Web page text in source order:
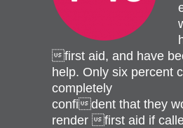
first aid, and have
help. Only six percent
completely
confident that they
render first aid if